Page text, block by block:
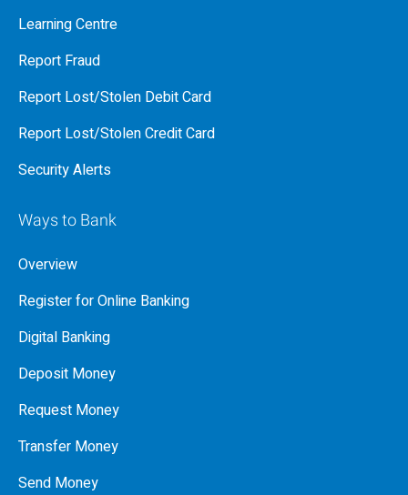
Learning Centre
Report Fraud
Report Lost/Stolen Debit Card
Report Lost/Stolen Credit Card
Security Alerts
Ways to Bank
Overview
Register for Online Banking
Digital Banking
Deposit Money
Request Money
Transfer Money
Send Money